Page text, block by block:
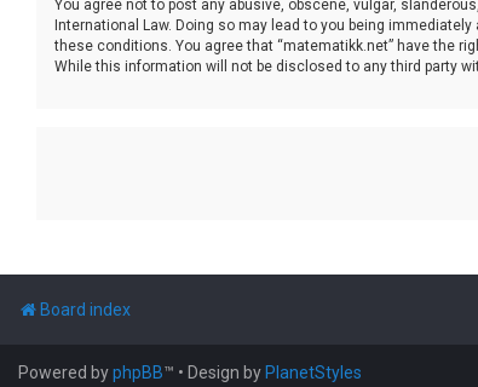
You agree not to post any abusive, obscene, vulgar,
International Law. Doing so may lead to you being
these conditions. You agree that “matematikk.net” have the
While this information will not be disclosed to any third party
Board index
Powered byphpBB™ • Design by PlanetStyles